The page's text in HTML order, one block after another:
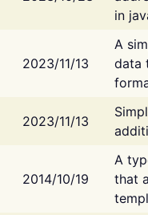
in
2023/11/13
A
data
2023/11/13
2014/10/19
A
that